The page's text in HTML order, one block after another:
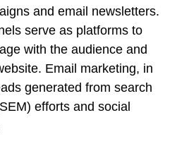
and email newsletters.
serve as platforms to
with the audience and
Email marketing, in
generated from search
efforts and social